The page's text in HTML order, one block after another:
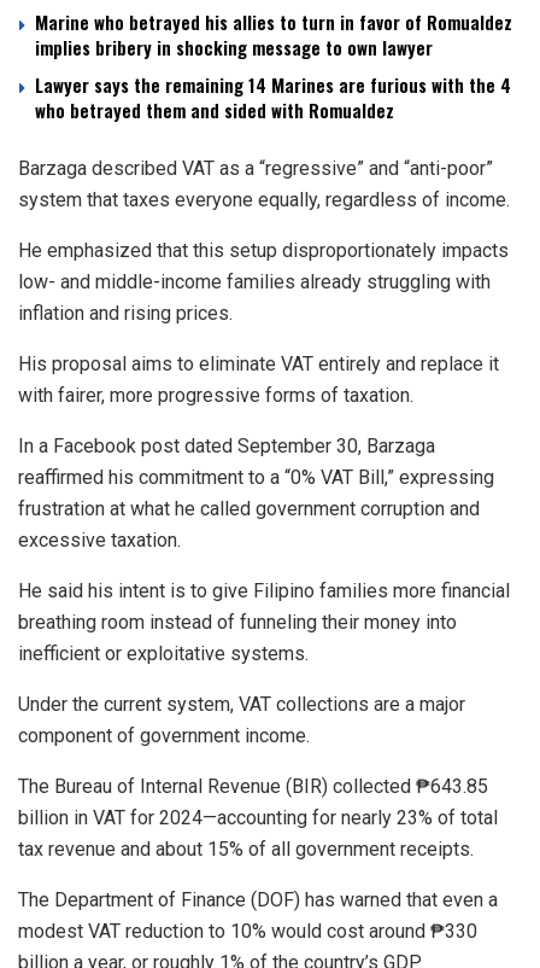
Marine who betrayed his allies to turn in favor of Romualdez
implies bribery in shocking message to own lawyer
Lawyer says the remaining 14 Marines are furious with the 4
who betrayed them and sided with Romualdez
Barzaga described VAT as a “regressive” and “anti-poor”
system that taxes everyone equally, regardless of income.
He emphasized that this setup disproportionately impacts
low- and middle-income families already struggling with
inflation and rising prices.
His proposal aims to eliminate VAT entirely and replace it
with fairer, more progressive forms of taxation.
In a Facebook post dated September 30, Barzaga
reaffirmed his commitment to a “0% VAT Bill,” expressing
frustration at what he called government corruption and
excessive taxation.
He said his intent is to give Filipino families more financial
breathing room instead of funneling their money into
inefficient or exploitative systems.
Under the current system, VAT collections are a major
component of government income.
The Bureau of Internal Revenue (BIR) collected ₱643.85
billion in VAT for 2024—accounting for nearly 23% of total
tax revenue and about 15% of all government receipts.
The Department of Finance (DOF) has warned that even a
modest VAT reduction to 10% would cost around ₱330
billion a year, or roughly 1% of the country’s GDP.